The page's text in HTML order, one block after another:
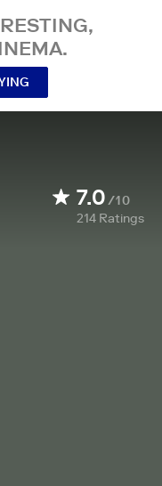
7.0/10
214 Ratings